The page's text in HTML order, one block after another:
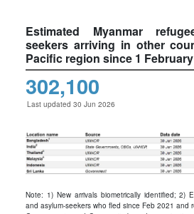
Estimated Myanmar
seekers arriving in other
Pacific region since 1 February
302,100
Last updated 30 Jun 2026
Note: 1) New arrivals biometrically identified; 2)
and asylum-seekers who ﬂed since Feb 2021 and